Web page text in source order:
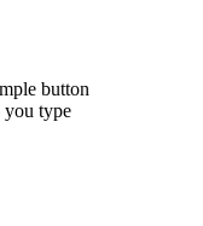
button
you type